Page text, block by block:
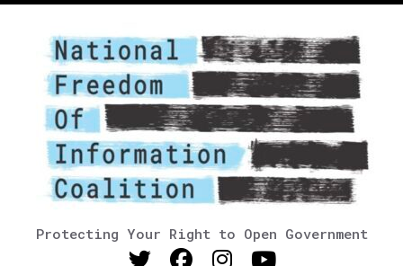
Protecting Your Right to Open Government